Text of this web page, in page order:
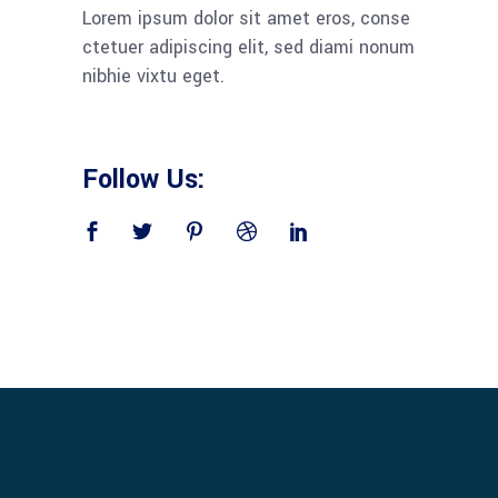
Lorem ipsum dolor sit amet eros, conse
ctetuer adipiscing elit, sed diami nonum
nibhie vixtu eget.
Follow Us: